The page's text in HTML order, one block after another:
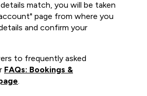
match, you will be taken
page from where you
and confirm your
to frequently asked
FAQs: Bookings &
.